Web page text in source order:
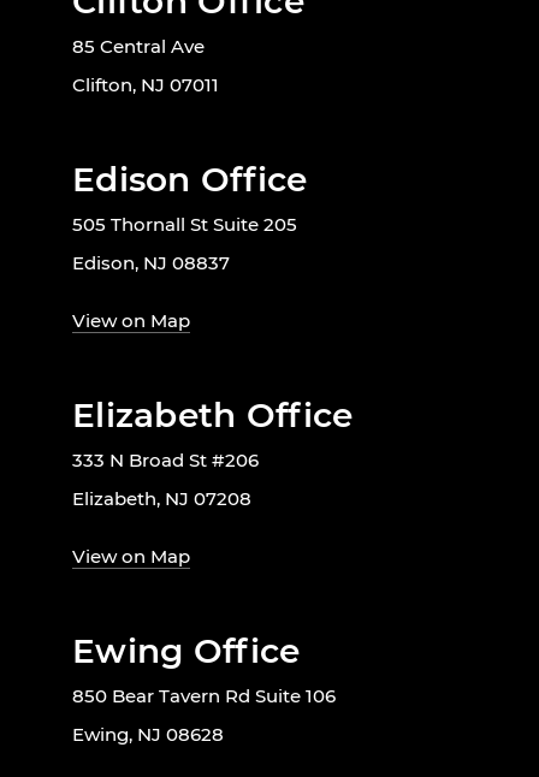
85 Central Ave
Clifton, NJ 07011
Edison Office
505 Thornall St Suite 205
Edison, NJ 08837
View on Map
Elizabeth Office
333 N Broad St #206
Elizabeth, NJ 07208
View on Map
Ewing Office
850 Bear Tavern Rd Suite 106
Ewing, NJ 08628